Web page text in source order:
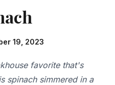
19, 2023
favorite that's
spinach simmered in a